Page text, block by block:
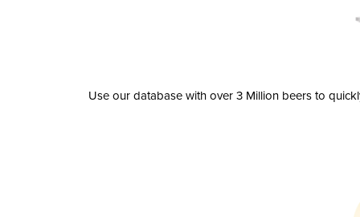
Use our database with over 3 Million beers to